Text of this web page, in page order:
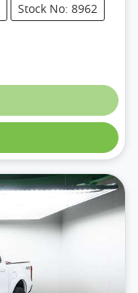
Stock No: 8962